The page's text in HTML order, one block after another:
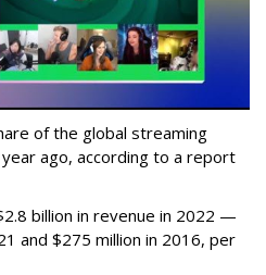
of the global streaming
ago, according to a report
billion in revenue in 2022 —
and $275 million in 2016, per